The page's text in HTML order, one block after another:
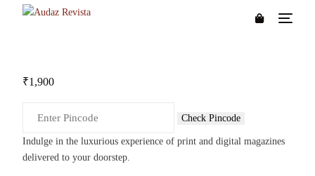
₹1,900
Check Pincode
Indulge in the luxurious experience of print and digital magazines
delivered to your doorstep.